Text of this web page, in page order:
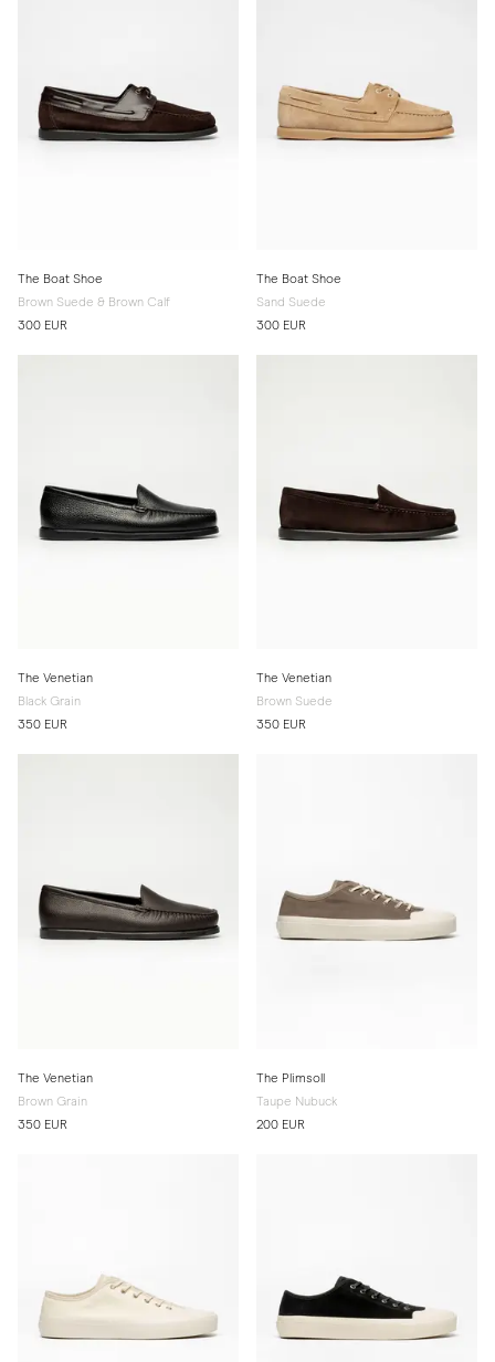
The Boat Shoe
Brown Suede & Brown Calf
300 EUR
The Boat Shoe
Sand Suede
300 EUR
The Venetian
Black Grain
350 EUR
The Venetian
Brown Suede
350 EUR
The Venetian
Brown Grain
350 EUR
The Plimsoll
Taupe Nubuck
200 EUR